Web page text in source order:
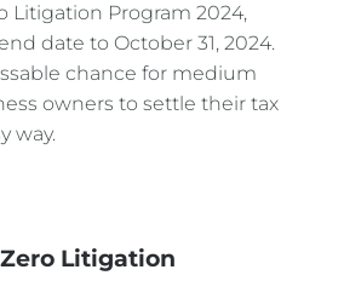
Litigation Program 2024,
date to October 31, 2024.
chance for medium
owners to settle their tax
way.
Litigation